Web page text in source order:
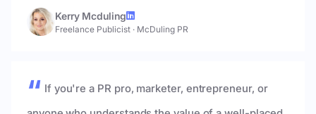
Kerry Mcduling
Freelance Publicist · McDuling PR
If you're a PR pro, marketer, entrepreneur, or